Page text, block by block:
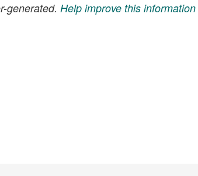
generated. Help improve this information